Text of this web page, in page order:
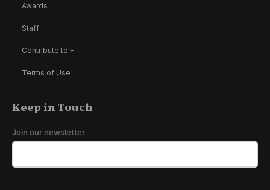
Awards
Staff
Contribute to F
Terms of Use
Keep in Touch
Join our newsletter